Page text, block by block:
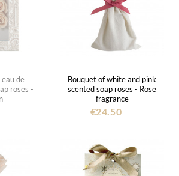
de
roses -
Bouquet of white and pink
scented soap roses - Rose
fragrance
€24.50